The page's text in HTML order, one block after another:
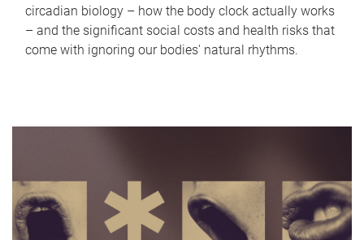
circadian biology – how the body clock actually works
– and the significant social costs and health risks that
come with ignoring our bodies' natural rhythms.